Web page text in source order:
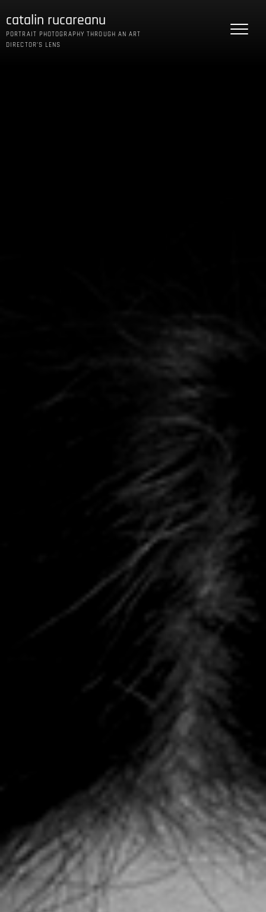
to
content
catalin rucareanu
PORTRAIT PHOTOGRAPHY THROUGH AN ART
DIRECTOR’S LENS